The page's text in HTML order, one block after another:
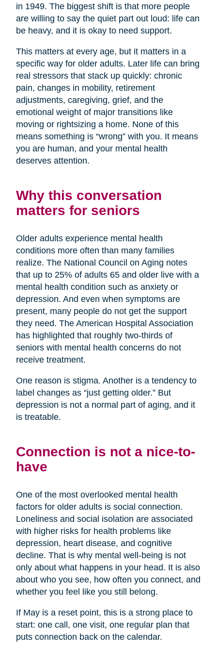
in 1949. The biggest shift is that more people
are willing to say the quiet part out loud: life can
be heavy, and it is okay to need support.
This matters at every age, but it matters in a
specific way for older adults. Later life can bring
real stressors that stack up quickly: chronic
pain, changes in mobility, retirement
adjustments, caregiving, grief, and the
emotional weight of major transitions like
moving or rightsizing a home. None of this
means something is “wrong” with you. It means
you are human, and your mental health
deserves attention.
Why this conversation
matters for seniors
Older adults experience mental health
conditions more often than many families
realize. The National Council on Aging notes
that up to 25% of adults 65 and older live with a
mental health condition such as anxiety or
depression. And even when symptoms are
present, many people do not get the support
they need. The American Hospital Association
has highlighted that roughly two-thirds of
seniors with mental health concerns do not
receive treatment.
One reason is stigma. Another is a tendency to
label changes as “just getting older.” But
depression is not a normal part of aging, and it
is treatable.
Connection is not a nice-to-
have
One of the most overlooked mental health
factors for older adults is social connection.
Loneliness and social isolation are associated
with higher risks for health problems like
depression, heart disease, and cognitive
decline. That is why mental well-being is not
only about what happens in your head. It is also
about who you see, how often you connect, and
whether you feel like you still belong.
If May is a reset point, this is a strong place to
start: one call, one visit, one regular plan that
puts connection back on the calendar.